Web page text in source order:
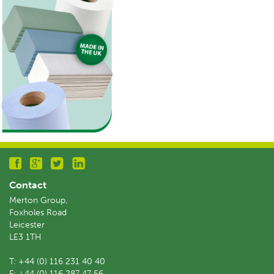
Contact
Merton Group,
Foxholes Road
Leicester
LE3 1TH
T: +44 (0) 116 231 40 40